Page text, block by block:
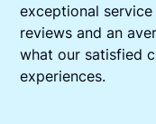
exceptional
reviews and an
what our satisfied
experiences.